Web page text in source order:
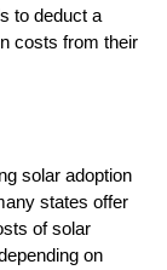
to deduct a
costs from their
states offer
of solar
on